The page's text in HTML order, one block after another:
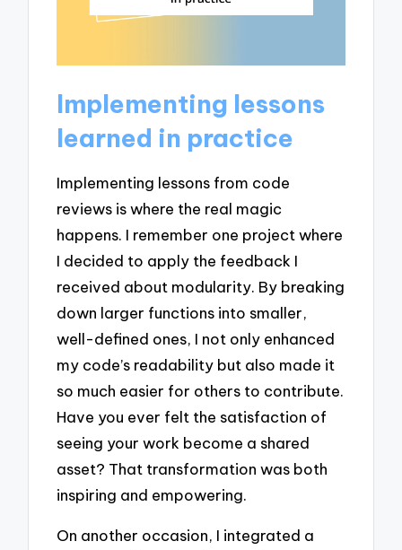
Implementing lessons
learned in practice
Implementing lessons from code
reviews is where the real magic
happens. I remember one project where
I decided to apply the feedback I
received about modularity. By breaking
down larger functions into smaller,
well-defined ones, I not only enhanced
my code’s readability but also made it
so much easier for others to contribute.
Have you ever felt the satisfaction of
seeing your work become a shared
asset? That transformation was both
inspiring and empowering.
On another occasion, I integrated a